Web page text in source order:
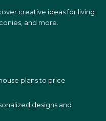
creative ideas for living
and more.
plans to price
designs and